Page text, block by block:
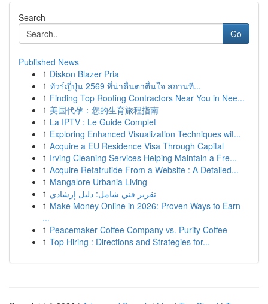
Search
Go
Published News
1 Diskon Blazer Pria
1 ทัวร์ญี่ปุ่น 2569 ที่น่าตื่นตาตื่นใจ สถานที...
1 Finding Top Roofing Contractors Near You in Nee...
1 美国代孕：您的生育旅程指南
1 La IPTV : Le Guide Complet
1 Exploring Enhanced Visualization Techniques wit...
1 Acquire a EU Residence Visa Through Capital
1 Irving Cleaning Services Helping Maintain a Fre...
1 Acquire Retatrutide From a Website : A Detailed...
1 Mangalore Urbania Living
1 تقرير فني شامل: دليل إرشادي
1 Make Money Online in 2026: Proven Ways to Earn
...
1 Peacemaker Coffee Company vs. Purity Coffee
1 Top Hiring : Directions and Strategies for...